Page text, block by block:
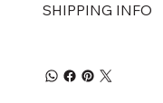
SHIPPING INFO